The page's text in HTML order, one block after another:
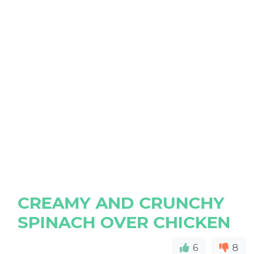
CREAMY AND CRUNCHY
SPINACH OVER CHICKEN
6 8